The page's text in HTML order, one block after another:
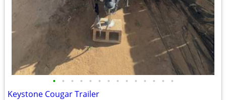
• • • • • • • • • • • • • •
Keystone Cougar Trailer